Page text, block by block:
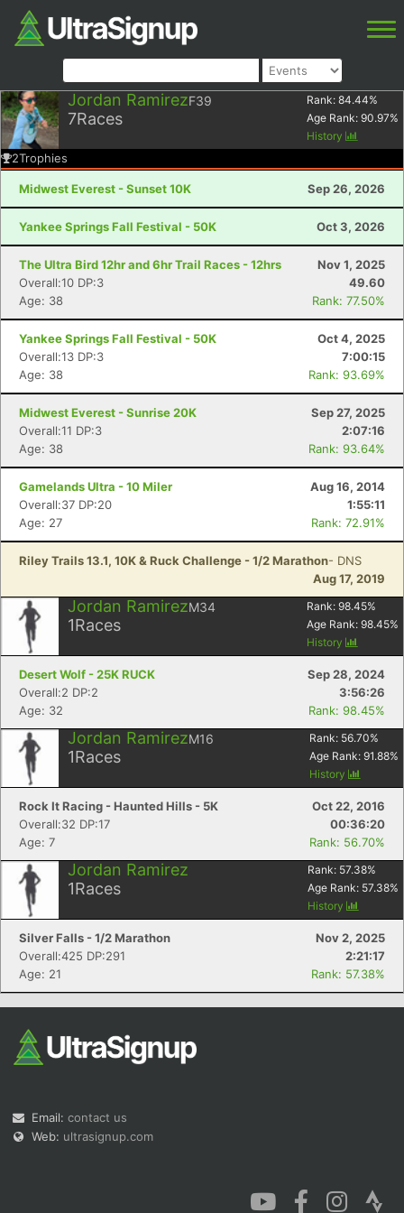
Jordan RamirezF39
7Races
Rank: 84.44%
Age Rank: 90.97%
History
2Trophies
Midwest Everest - Sunset 10K Sep 26, 2026
Yankee Springs Fall Festival - 50K Oct 3, 2026
The Ultra Bird 12hr and 6hr Trail Races - 12hrs
Nov 1, 2025
Overall:10 DP:3
49.60
Age: 38
Rank: 77.50%
Yankee Springs Fall Festival - 50K
Oct 4, 2025
Overall:13 DP:3
7:00:15
Age: 38
Rank: 93.69%
Midwest Everest - Sunrise 20K
Sep 27, 2025
Overall:11 DP:3
2:07:16
Age: 38
Rank: 93.64%
Gamelands Ultra - 10 Miler
Aug 16, 2014
Overall:37 DP:20
1:55:11
Age: 27
Rank: 72.91%
Riley Trails 13.1, 10K & Ruck Challenge - 1/2 Marathon- DNS
Aug 17, 2019
Jordan RamirezM34
1Races
Rank: 98.45%
Age Rank: 98.45%
History
Desert Wolf - 25K RUCK
Sep 28, 2024
Overall:2 DP:2
3:56:26
Age: 32
Rank: 98.45%
Jordan RamirezM16
1Races
Rank: 56.70%
Age Rank: 91.88%
History
Rock It Racing - Haunted Hills - 5K
Oct 22, 2016
Overall:32 DP:17
00:36:20
Age: 7
Rank: 56.70%
Jordan Ramirez
1Races
Rank: 57.38%
Age Rank: 57.38%
History
Silver Falls - 1/2 Marathon
Nov 2, 2025
Overall:425 DP:291
2:21:17
Age: 21
Rank: 57.38%
Email: contact us
Web: ultrasignup.com